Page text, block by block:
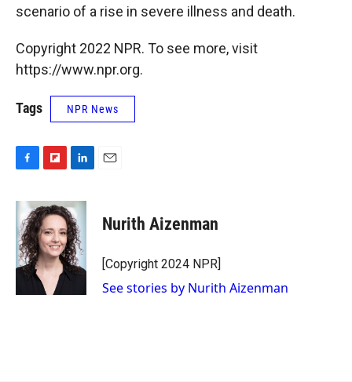
scenario of a rise in severe illness and death.
Copyright 2022 NPR. To see more, visit
https://www.npr.org.
Tags NPR News
c
e
b
o
o
k
i
p
b
o
a
r
d
n
k
e
d
I
n
Nurith Aizenman
[Copyright 2024 NPR]
See stories by Nurith Aizenman